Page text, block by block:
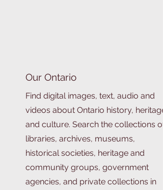
Our Ontario
Find digital images, text, audio and
videos about Ontario history, heritage
and culture. Search the collections of
libraries, archives, museums,
historical societies, heritage and
community groups, government
agencies, and private collections in